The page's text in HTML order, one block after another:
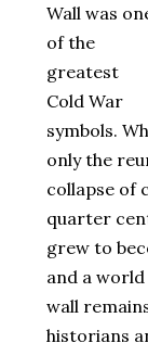
Wall was
of the
greatest
Cold War
symbols.
only the
collapse of
quarter
grew to
and a
wall
historians